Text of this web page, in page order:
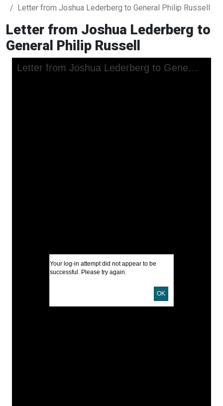
Letter from Joshua Lederberg to General Philip Russell
Letter from Joshua Lederberg to
General Philip Russell